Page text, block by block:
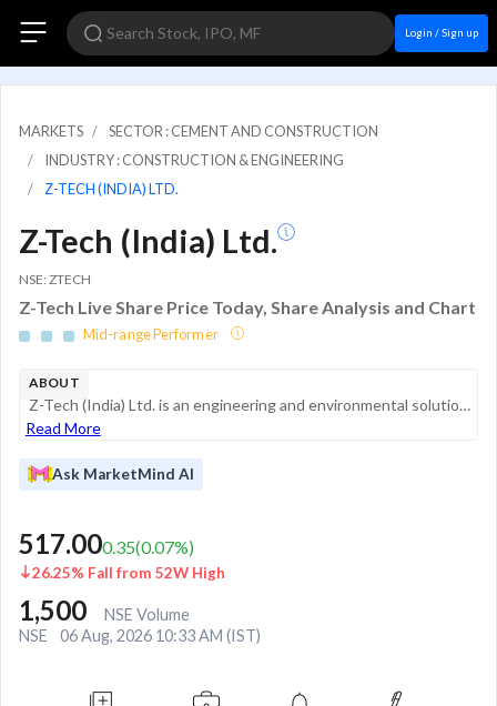
Login / Sign up
MARKETS
SECTOR : CEMENT AND CONSTRUCTION
INDUSTRY : CONSTRUCTION & ENGINEERING
Z-TECH (INDIA) LTD.
Z-Tech (India) Ltd.
NSE: ZTECH
Z-Tech Live Share Price Today, Share Analysis and Chart
Mid-range Performer
ABOUT
Z-Tech (India) Ltd. is an engineering and environmental solutions provider specializing in geotechnical engineering and sustainable waste management. The company designs and manufactures specialized infrastructure components, such as geogrids and gab...
Read More
Ask MarketMind AI
517.000.35(0.07%)
26.25% Fall from 52W High
1,500
NSE Volume
NSE
06 Aug, 2026 10:33 AM (IST)